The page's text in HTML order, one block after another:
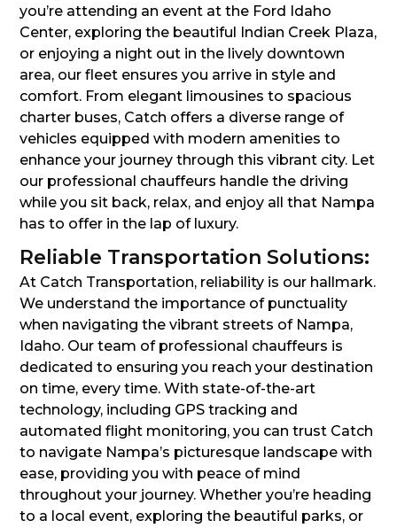
you’re attending an event at the Ford Idaho
Center, exploring the beautiful Indian Creek Plaza,
or enjoying a night out in the lively downtown
area, our fleet ensures you arrive in style and
comfort. From elegant limousines to spacious
charter buses, Catch offers a diverse range of
vehicles equipped with modern amenities to
enhance your journey through this vibrant city. Let
our professional chauffeurs handle the driving
while you sit back, relax, and enjoy all that Nampa
has to offer in the lap of luxury.
Reliable Transportation Solutions:
At Catch Transportation, reliability is our hallmark.
We understand the importance of punctuality
when navigating the vibrant streets of Nampa,
Idaho. Our team of professional chauffeurs is
dedicated to ensuring you reach your destination
on time, every time. With state-of-the-art
technology, including GPS tracking and
automated flight monitoring, you can trust Catch
to navigate Nampa’s picturesque landscape with
ease, providing you with peace of mind
throughout your journey. Whether you’re heading
to a local event, exploring the beautiful parks, or